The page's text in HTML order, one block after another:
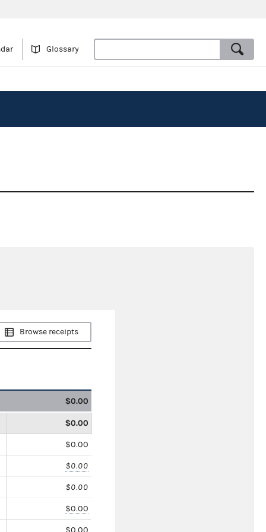
Glossary
Browse receipts
$0.00
$0.00
$0.00
$0.00
$0.00
$0.00
$0.00